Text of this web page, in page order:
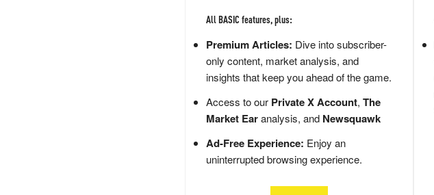
All BASIC features, plus:
Premium Articles: Dive into subscriber-
only content, market analysis, and
insights that keep you ahead of the game.
Access to our Private X Account, The
Market Earanalysis, and Newsquawk
Ad-Free Experience: Enjoy an
uninterrupted browsing experience.